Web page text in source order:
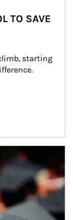
TO SAVE
starting